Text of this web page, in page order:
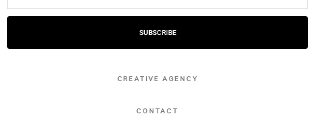
SUBSCRIBE
CREATIVE AGENCY
CONTACT